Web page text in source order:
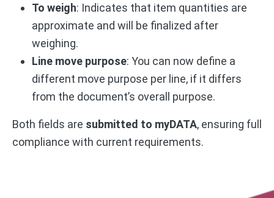
To weigh: Indicates that item quantities are
approximate and will be finalized after
weighing.
Line move purpose: You can now define a
different move purpose per line, if it differs
from the document’s overall purpose.
Both fields are submitted to myDATA, ensuring full
compliance with current requirements.